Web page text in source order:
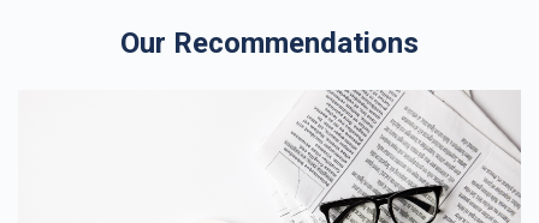
Our Recommendations